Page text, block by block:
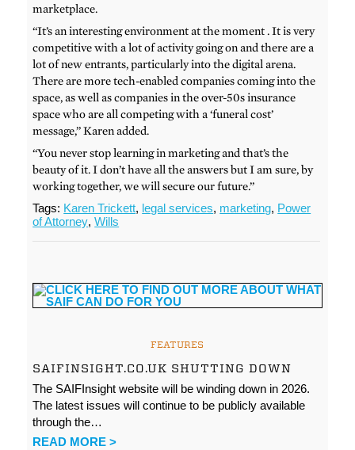
marketplace.
“It’s an interesting environment at the moment . It is very
competitive with a lot of activity going on and there are a
lot of new entrants, particularly into the digital arena.
There are more tech-enabled companies coming into the
space, as well as companies in the over-50s insurance
space who are all competing with a ‘funeral cost’
message,” Karen added.
“You never stop learning in marketing and that’s the
beauty of it. I don’t have all the answers but I am sure, by
working together, we will secure our future.”
Tags: Karen Trickett, legal services, marketing, Power
of Attorney,Wills
FEATURES
SAIFINSIGHT.CO.UK SHUTTING DOWN
The SAIFInsight website will be winding down in 2026.
The latest issues will continue to be publicly available
through the…
READ MORE >